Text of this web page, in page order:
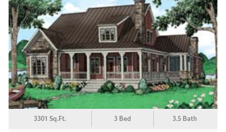
3301 Sq.Ft. 3 Bed 3.5 Bath